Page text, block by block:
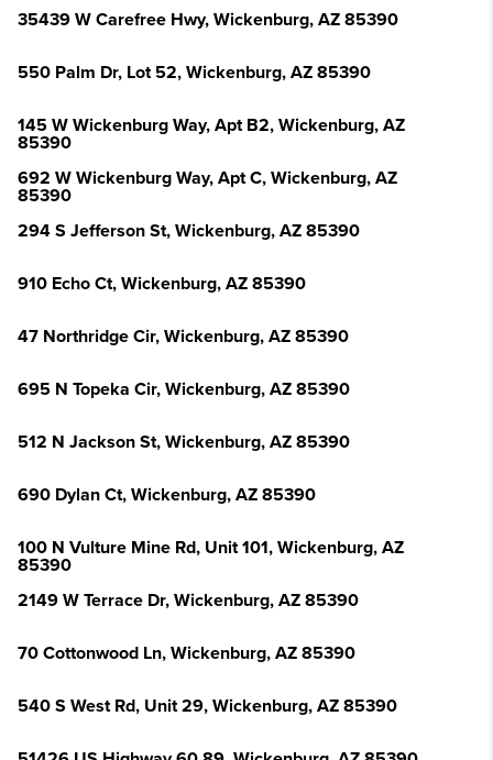
35439 W Carefree Hwy, Wickenburg, AZ 85390
550 Palm Dr, Lot 52, Wickenburg, AZ 85390
145 W Wickenburg Way, Apt B2, Wickenburg, AZ
85390
692 W Wickenburg Way, Apt C, Wickenburg, AZ
85390
294 S Jefferson St, Wickenburg, AZ 85390
910 Echo Ct, Wickenburg, AZ 85390
47 Northridge Cir, Wickenburg, AZ 85390
695 N Topeka Cir, Wickenburg, AZ 85390
512 N Jackson St, Wickenburg, AZ 85390
690 Dylan Ct, Wickenburg, AZ 85390
100 N Vulture Mine Rd, Unit 101, Wickenburg, AZ
85390
2149 W Terrace Dr, Wickenburg, AZ 85390
70 Cottonwood Ln, Wickenburg, AZ 85390
540 S West Rd, Unit 29, Wickenburg, AZ 85390